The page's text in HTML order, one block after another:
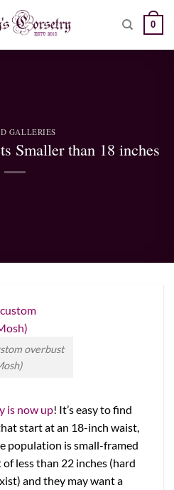
0
GALLERIES
Smaller than 18 inches
overbust
is now up! It’s easy to find
start at an 18-inch waist,
population is small-framed
less than 22 inches (hard
and they may want a